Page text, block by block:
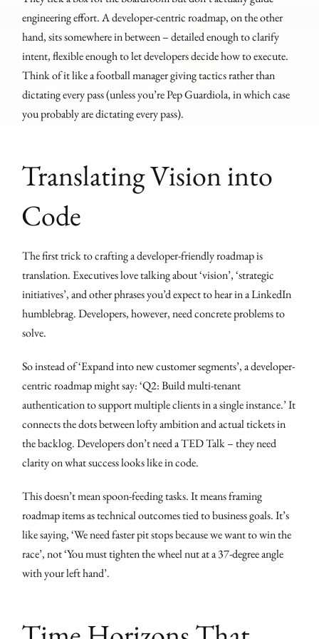
engineering effort. A developer-centric roadmap, on the other
hand, sits somewhere in between – detailed enough to clarify
intent, flexible enough to let developers decide how to execute.
Think of it like a football manager giving tactics rather than
dictating every pass (unless you’re Pep Guardiola, in which case
you probably are dictating every pass).
Translating Vision into
Code
The first trick to crafting a developer-friendly roadmap is
translation. Executives love talking about ‘vision’, ‘strategic
initiatives’, and other phrases you’d expect to hear in a LinkedIn
humblebrag. Developers, however, need concrete problems to
solve.
So instead of ‘Expand into new customer segments’, a developer-
centric roadmap might say: ‘Q2: Build multi-tenant
authentication to support multiple clients in a single instance.’ It
connects the dots between lofty ambition and actual tickets in
the backlog. Developers don’t need a TED Talk – they need
clarity on what success looks like in code.
This doesn’t mean spoon-feeding tasks. It means framing
roadmap items as technical outcomes tied to business goals. It’s
like saying, ‘We need faster pit stops because we want to win the
race’, not ‘You must tighten the wheel nut at a 37-degree angle
with your left hand’.